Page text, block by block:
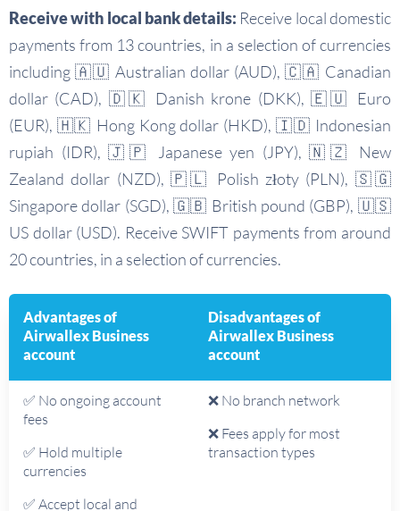
Receive with local bank details: Receive local domestic
payments from 13 countries, in a selection of currencies
including 🇦🇺 Australian dollar (AUD), 🇨🇦 Canadian
dollar (CAD), 🇩🇰 Danish krone (DKK), 🇪🇺 Euro
(EUR), 🇭🇰 Hong Kong dollar (HKD), 🇮🇩 Indonesian
rupiah (IDR), 🇯🇵 Japanese yen (JPY), 🇳🇿 New
Zealand dollar (NZD), 🇵🇱 Polish złoty (PLN), 🇸🇬
Singapore dollar (SGD), 🇬🇧 British pound (GBP), 🇺🇸
US dollar (USD). Receive SWIFT payments from around
20 countries, in a selection of currencies.
Advantages of
Airwallex Business
account
Disadvantages of
Airwallex Business
account
✅ No ongoing account
fees
✅ Hold multiple
currencies
✅ Accept local and
❌ No branch network
❌ Fees apply for most
transaction types